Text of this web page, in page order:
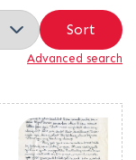
Sort
Advanced search